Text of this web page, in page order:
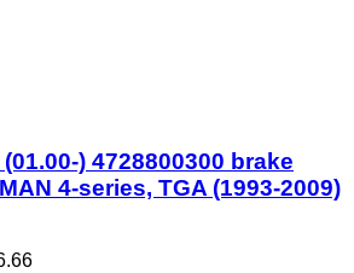
) 4728800300 brake
4-series, TGA (1993-2009)